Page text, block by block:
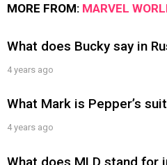
MORE FROM: MARVEL
What does Bucky say in
4 years ago
What Mark is Pepper’s
4 years ago
What does MLD stand for